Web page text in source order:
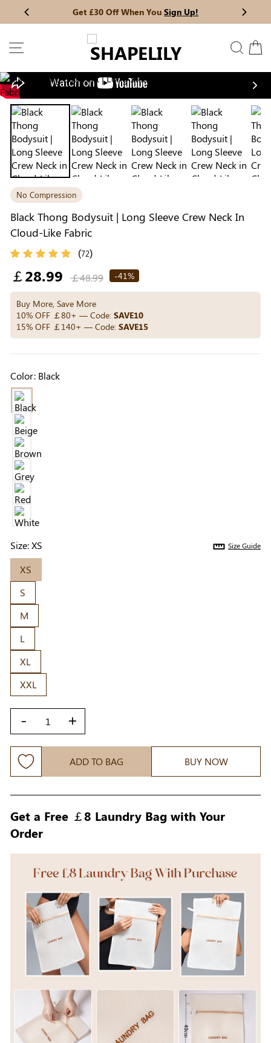
Previous Get £30 Off When You Sign Up! Next
SITE NAVIGATION
Christmas Party Dress Tummy Control Bodysuit
White Lace Bodysuit Sculpture Bodysuit
No Compression
Black Thong Bodysuit | Long Sleeve Crew Neck In
Cloud-Like Fabric
(72)
Regular
price
￡28.99 ￡48.99 -41%
Buy More, Save More
10% OFF ￡80+ — Code: SAVE10
15% OFF ￡140+ — Code: SAVE15
Color: Black
Size:XS Size Guide
XS
S
M
L
XL
XXL
- +
ADD TO BAG BUY NOW
Get a Free ￡8 Laundry Bag with Your
Order
My Bag:0item
Your shopping bag is empty.
Others Also Bought
Previous